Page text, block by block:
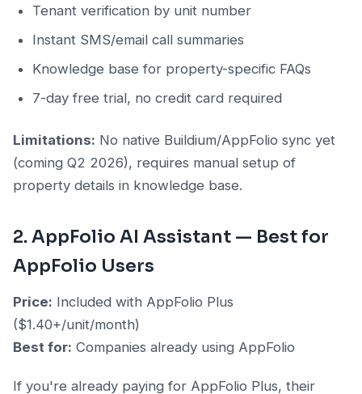
Tenant verification by unit number
Instant SMS/email call summaries
Knowledge base for property-specific FAQs
7-day free trial, no credit card required
Limitations: No native Buildium/AppFolio sync yet
(coming Q2 2026), requires manual setup of
property details in knowledge base.
2. AppFolio AI Assistant — Best for
AppFolio Users
Price: Included with AppFolio Plus
($1.40+/unit/month)
Best for: Companies already using AppFolio
If you're already paying for AppFolio Plus, their